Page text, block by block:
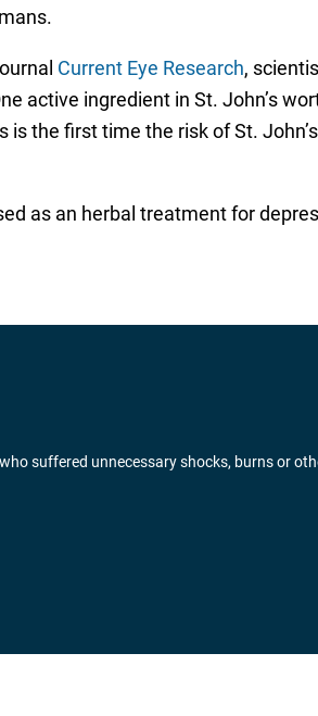
Current Eye Research,
active ingredient in St. John’s
is the first time the risk of St.
as an herbal treatment for
suffered unnecessary shocks, burns or